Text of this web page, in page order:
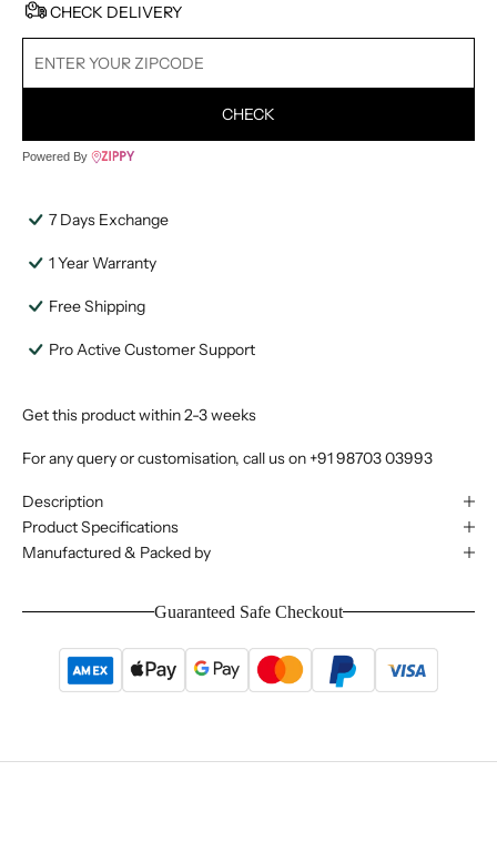
CHECK DELIVERY
CHECK
Powered By
7 Days Exchange
1 Year Warranty
Free Shipping
Pro Active Customer Support
Get this product within 2-3 weeks
For any query or customisation, call us on+91 98703 03993
Description
Product Specifications
Manufactured & Packed by
Guaranteed Safe Checkout